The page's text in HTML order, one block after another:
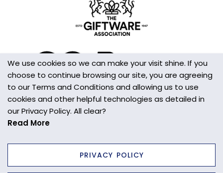
We use cookies so we can make your visit shine. If you
choose to continue browsing our site, you are agreeing
to our Terms and Conditions and allowing us to use
cookies and other helpful technologies as detailed in
our Privacy Policy. All clear?
Read More
PRIVACY POLICY